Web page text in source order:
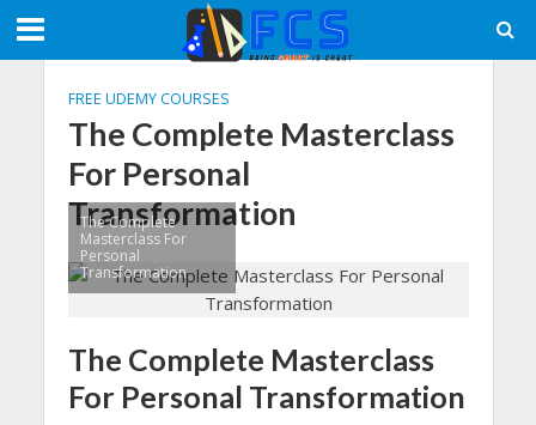
FREE UDEMY COURSES
The Complete Masterclass
For Personal
Transformation
The Complete
Masterclass For
Personal
Transformation
The Complete Masterclass
For Personal Transformation